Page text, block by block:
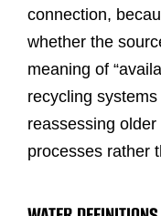
connection,
whether the
meaning of
recycling
reassessing
processes rather